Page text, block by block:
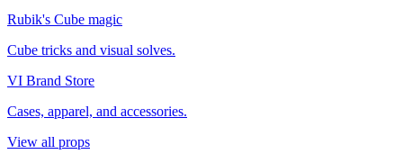
Rubik's Cube magic
Cube tricks and visual solves.
VI Brand Store
Cases, apparel, and accessories.
View all props